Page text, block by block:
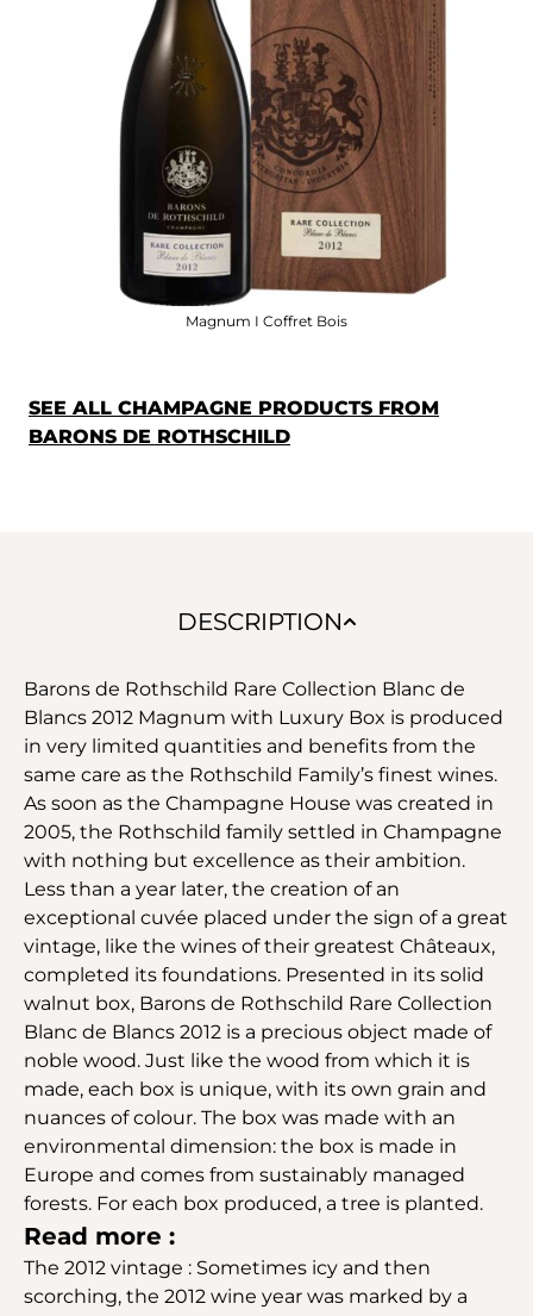
Magnum I Coffret Bois
SEE ALL CHAMPAGNE PRODUCTS FROM
BARONS DE ROTHSCHILD
DESCRIPTION
Barons de Rothschild Rare Collection Blanc de
Blancs 2012 Magnum with Luxury Box is produced
in very limited quantities and benefits from the
same care as the Rothschild Family’s finest wines.
As soon as the Champagne House was created in
2005, the Rothschild family settled in Champagne
with nothing but excellence as their ambition.
Less than a year later, the creation of an
exceptional cuvée placed under the sign of a great
vintage, like the wines of their greatest Châteaux,
completed its foundations. Presented in its solid
walnut box, Barons de Rothschild Rare Collection
Blanc de Blancs 2012 is a precious object made of
noble wood. Just like the wood from which it is
made, each box is unique, with its own grain and
nuances of colour. The box was made with an
environmental dimension: the box is made in
Europe and comes from sustainably managed
forests. For each box produced, a tree is planted.
Read more :
The 2012 vintage : Sometimes icy and then
scorching, the 2012 wine year was marked by a